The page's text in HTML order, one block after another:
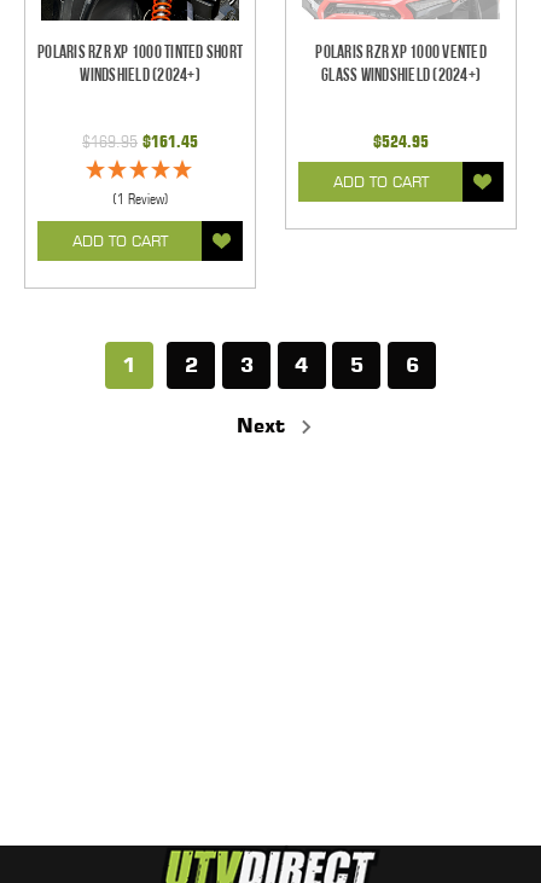
Polaris RZR XP 1000 Tinted Short
Windshield (2024+)
$169.95 $161.45
(1 Review)
ADD TO CART
Polaris RZR XP 1000 Vented
Glass Windshield (2024+)
$524.95
ADD TO CART
1 2 3 4 5 6
Next